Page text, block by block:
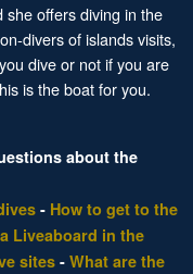
she offers diving in the
divers of islands visits,
dive or not if you are
is the boat for you.
about the
- How to get to the
Liveaboard in the
sites- What are the